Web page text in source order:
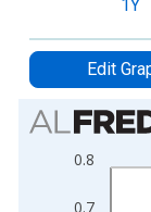
1Y
Edit
Chart
Bar chart with 2
View as data
The chart has
0.7
0.8